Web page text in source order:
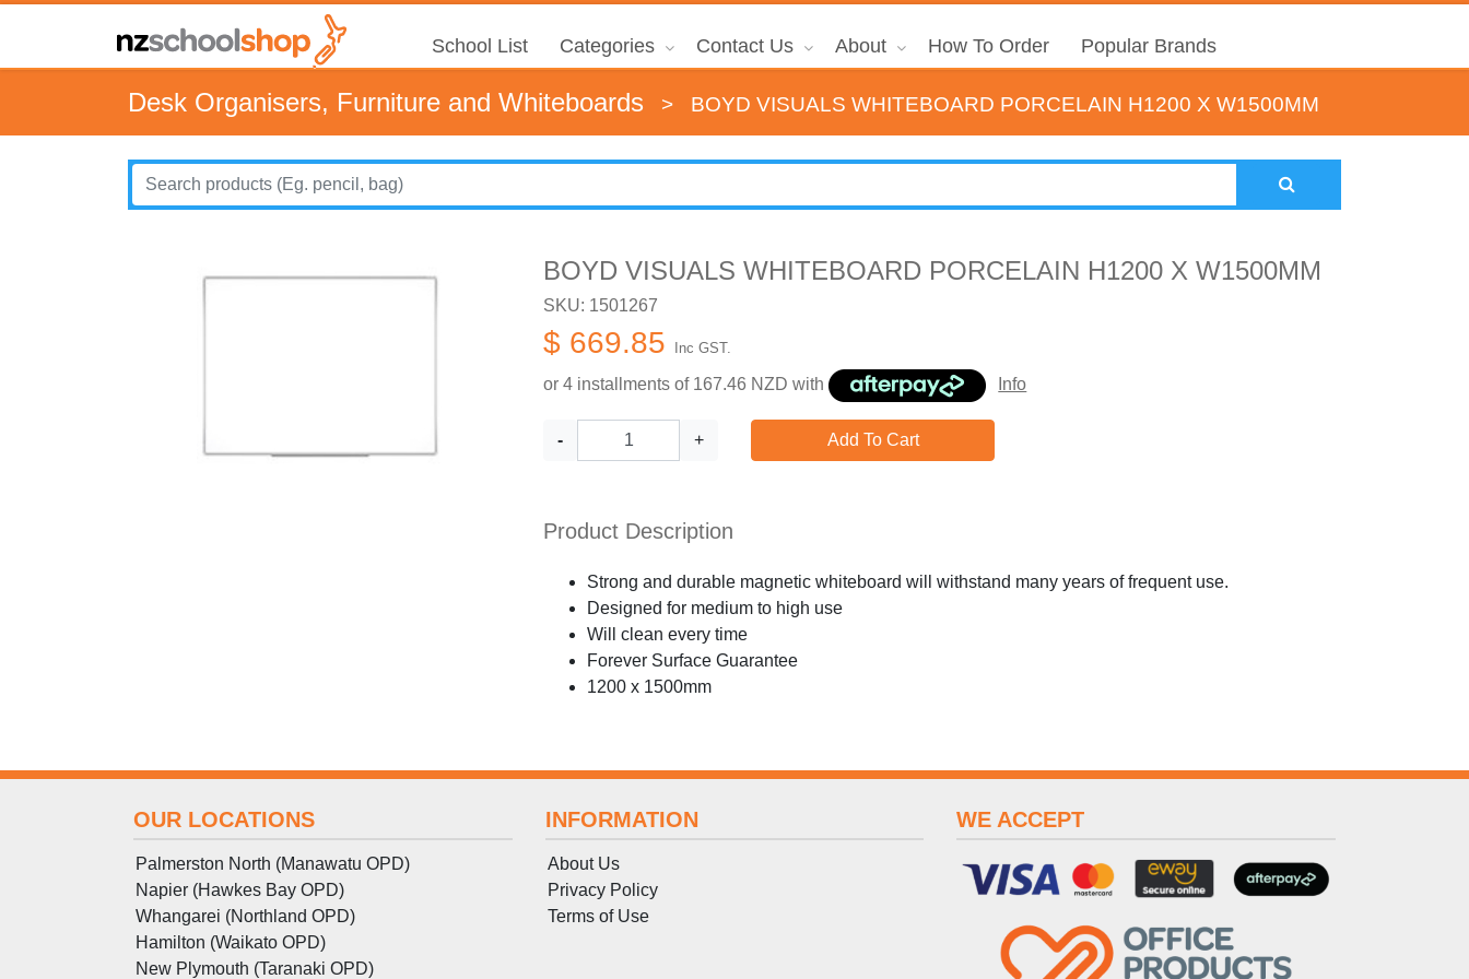
School List Categories Contact Us About How To Order Popular Brands
Desk Organisers, Furniture and Whiteboards > BOYD VISUALS WHITEBOARD PORCELAIN H1200 X W1500MM
BOYD VISUALS WHITEBOARD PORCELAIN H1200 X W1500MM
SKU: 1501267
$ 669.85 Inc GST.
or 4 installments of 167.46 NZD with Info
- + Add To Cart
Product Description
Strong and durable magnetic whiteboard will withstand many years of frequent use.
Designed for medium to high use
Will clean every time
Forever Surface Guarantee
1200 x 1500mm
OUR LOCATIONS
Palmerston North (Manawatu OPD)
Napier (Hawkes Bay OPD)
Whangarei (Northland OPD)
Hamilton (Waikato OPD)
New Plymouth (Taranaki OPD)
INFORMATION
About Us
Privacy Policy
Terms of Use
WE ACCEPT